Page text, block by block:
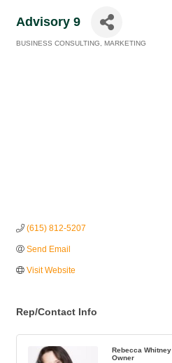
Advisory 9
BUSINESS CONSULTING MARKETING
(615) 812-5207
Send Email
Visit Website
Rep/Contact Info
Rebecca Whitney
Owner